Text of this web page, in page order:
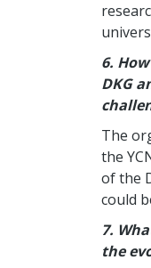
6.
DKG
The
the
of the
could
7.
the